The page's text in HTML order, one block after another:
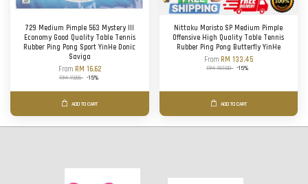
729 Medium Pimple 563 Mystery III
Economy Good Quality Table Tennis
Rubber Ping Pong Sport YinHe Donic
Saviga
From RM 16.62
RM 19.55 -15%
ADD TO CART
Nittaku Moristo SP Medium Pimple
Offensive High Quality Table Tennis
Rubber Ping Pong Butterfly YinHe
From RM 133.45
RM 157.00 -15%
ADD TO CART